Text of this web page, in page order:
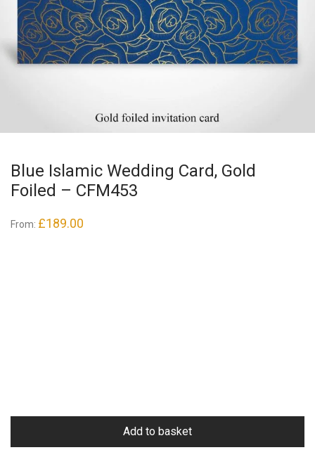
Blue Islamic Wedding Card, Gold
Foiled – CFM453
From: £189.00
Add to basket